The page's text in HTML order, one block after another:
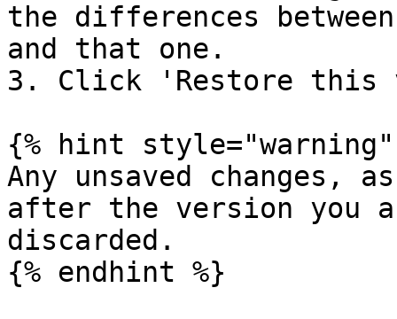
the differences
and that one.
3. Click 'Restore this
{% hint style="warning"
Any unsaved changes,
after the version you
discarded.
{% endhint %}